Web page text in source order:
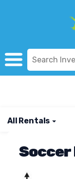
All Rentals
Soccer